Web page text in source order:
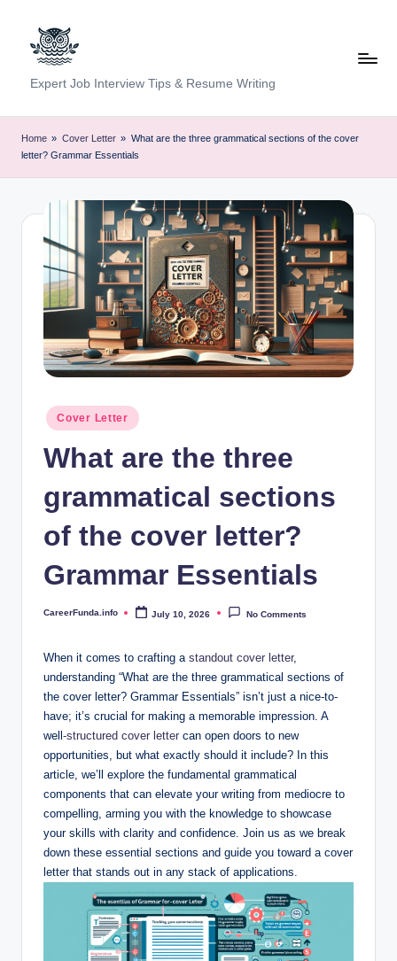
content
C
a
r
e
Expert Job Interview Tips & Resume Writing
Home » Cover Letter » What are the three grammatical sections of the cover
letter? Grammar Essentials
Posted
in
Cover Letter
What are the three
grammatical sections
of the cover letter?
Grammar Essentials
Posted
CareerFunda.info July 10, 2026 No Comments
When it comes to⁤ crafting a standout cover letter,
understanding⁣ “What are ​the three grammatical sections of
the cover letter? Grammar Essentials”​ isn’t ⁢just a nice-to-
have; it’s crucial for ​making a memorable ‍impression. A
well -structured cover letter can ⁢open doors to new
opportunities, but what‍ exactly⁣ should it include? In‌ this
article, we’ll explore the fundamental grammatical
components ‌that can ‍elevate your writing from⁢ mediocre to
compelling, arming you‌ with the knowledge to showcase
your ‍skills with clarity and ‌confidence. Join⁣ us as we break
down these ‍essential sections ​and ‌guide you toward a‍ cover
⁣letter that stands out⁢ in any stack ⁣of⁣ applications.